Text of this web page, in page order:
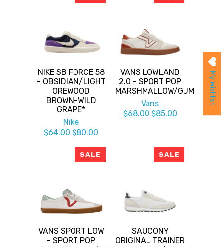
NIKE SB FORCE 58
- OBSIDIAN/LIGHT
OREWOOD
BROWN-WILD
GRAPE*
Nike
$64.00 $80.00
VANS LOWLAND
2.0 - SPORT POP
MARSHMALLOW/GUM
Vans
$68.00 $85.00
SALE
VANS SPORT LOW
- SPORT POP
SALE
SAUCONY
ORIGINAL TRAINER
My Wishlist